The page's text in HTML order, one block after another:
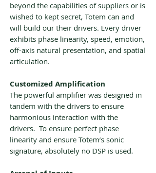
beyond the capabilities of suppliers or is
wished to kept secret, Totem can and
will build our their drivers. Every driver
exhibits phase linearity, speed, emotion,
off-axis natural presentation, and spatial
articulation.
Customized Amplification
The powerful amplifier was designed in
tandem with the drivers to ensure
harmonious interaction with the
drivers. To ensure perfect phase
linearity and ensure Totem’s sonic
signature, absolutely no DSP is used.